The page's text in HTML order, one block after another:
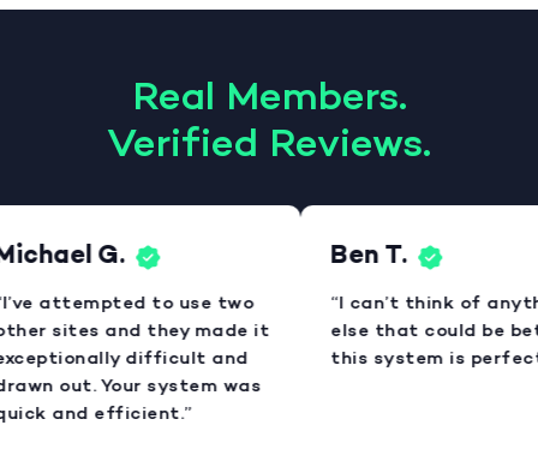
Real Members.
Verified Reviews.
G.
attempted to use two
sites and they made it
difficult and
out. Your system was
and efficient.”
Ben T.
“I can’t think of
else that could be
this system is